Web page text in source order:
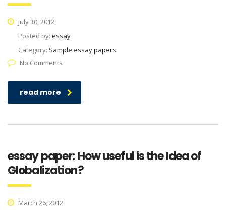
July 30, 2012
Posted by: essay
Category: Sample essay papers
No Comments
read more
essay paper: How useful is the Idea of
Globalization?
March 26, 2012